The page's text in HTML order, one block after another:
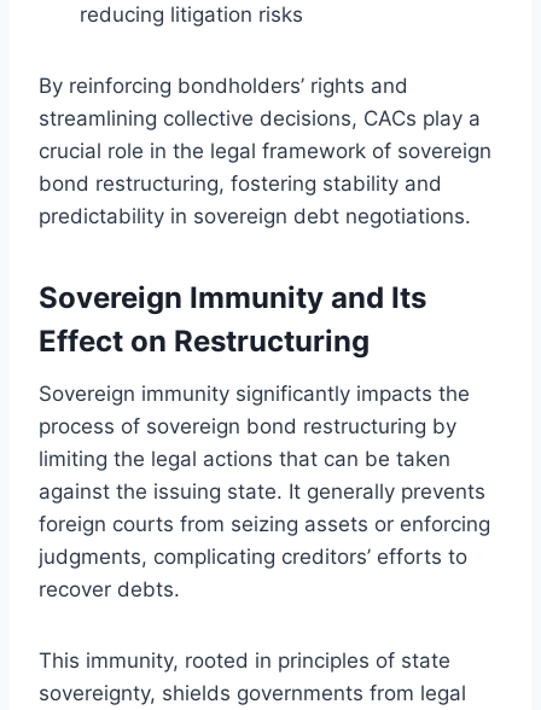
reducing litigation risks
By reinforcing bondholders’ rights and
streamlining collective decisions, CACs play a
crucial role in the legal framework of sovereign
bond restructuring, fostering stability and
predictability in sovereign debt negotiations.
Sovereign Immunity and Its
Effect on Restructuring
Sovereign immunity significantly impacts the
process of sovereign bond restructuring by
limiting the legal actions that can be taken
against the issuing state. It generally prevents
foreign courts from seizing assets or enforcing
judgments, complicating creditors’ efforts to
recover debts.
This immunity, rooted in principles of state
sovereignty, shields governments from legal